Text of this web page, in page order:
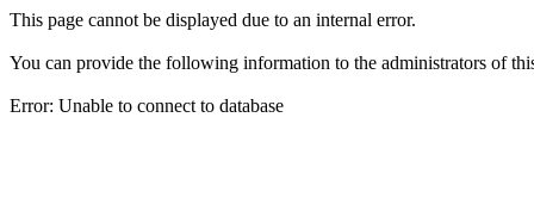
This page cannot be displayed due to an internal error.
You can provide the following information to the administrators of
Error: Unable to connect to database